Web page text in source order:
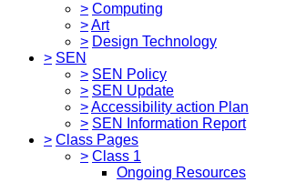
> Computing
>Art
> Design Technology
> SEN
> SEN Policy
> SEN Update
>Accessibility action Plan
> SEN Information Report
> Class Pages
> Class 1
Ongoing Resources